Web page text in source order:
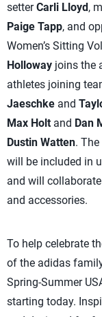
setterCarli Lloyd,
Paige Tapp, and
Women’s Sitting
Holloway joins the
athletes joining
Jaeschke and
Max Holt and Dan
Dustin Watten.
will be included in
and will
and accessories.
To help celebrate
of the adidas
Spring-Summer
starting today.